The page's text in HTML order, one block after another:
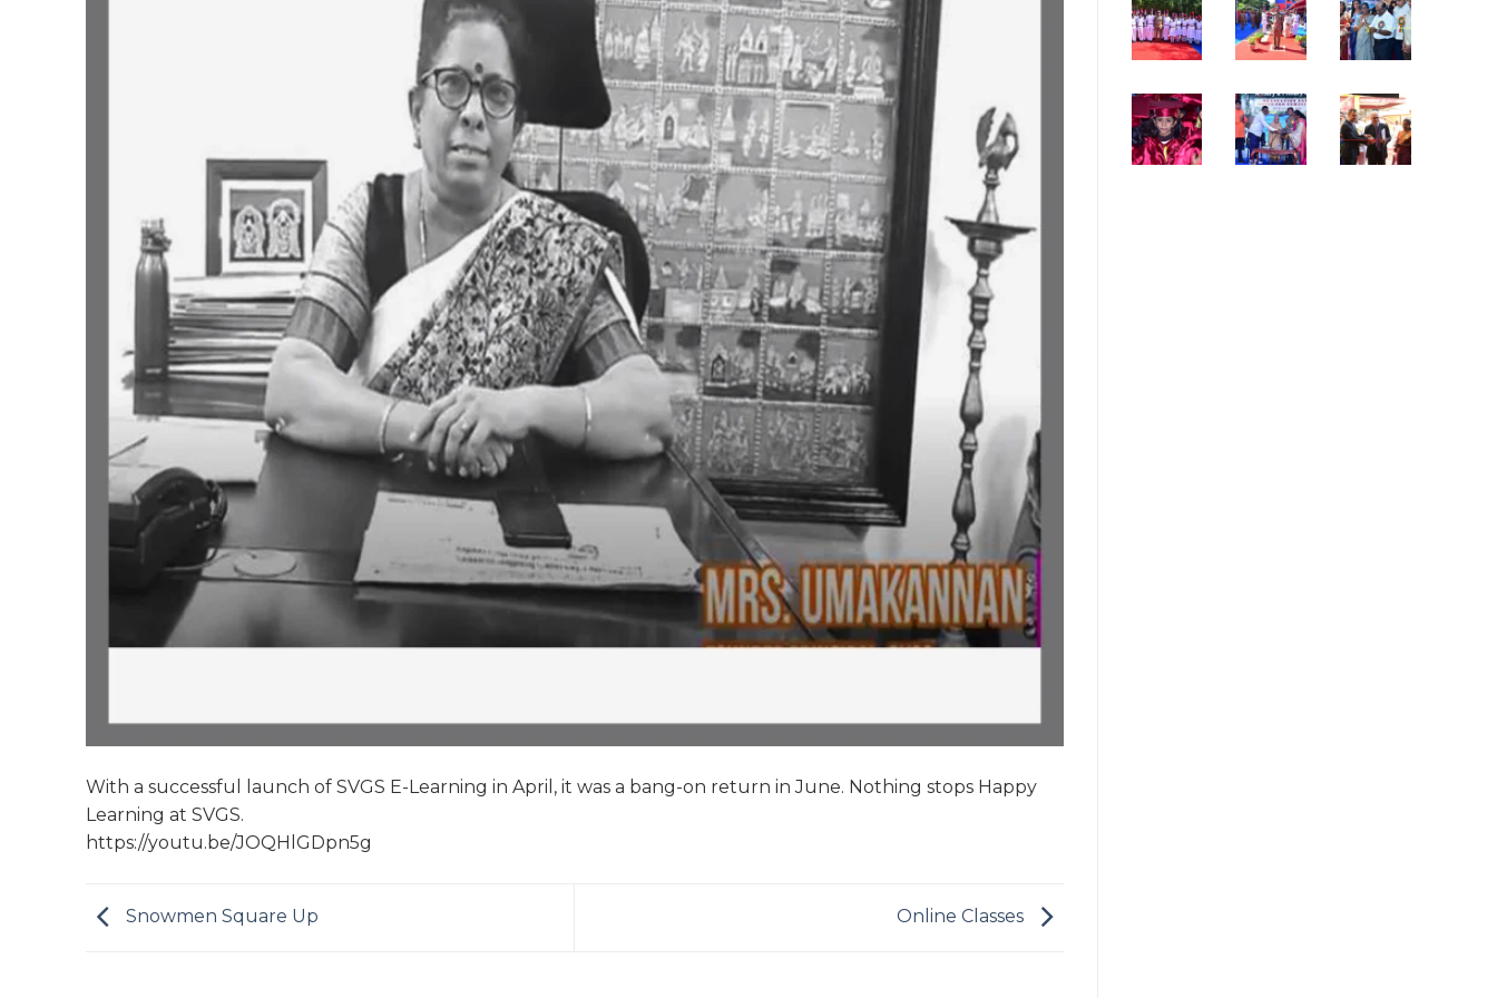
With a successful launch of SVGS E-Learning in April, it was a bang-on return in June. Nothing stops Happy
Learning at SVGS.
https://youtu.be/JOQHlGDpn5g
Snowmen Square Up Online Classes